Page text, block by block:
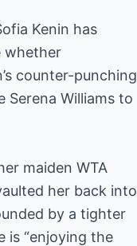
Kenin has
whether
counter-punching
Serena Williams to
maiden WTA
her back into
by a tighter
is “enjoying the